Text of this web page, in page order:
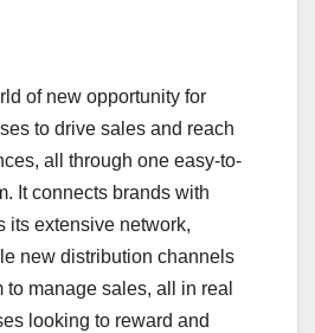
of new opportunity for
to drive sales and reach
all through one easy-to-
It connects brands with
its extensive network,
new distribution channels
manage sales, all in real
looking to reward and